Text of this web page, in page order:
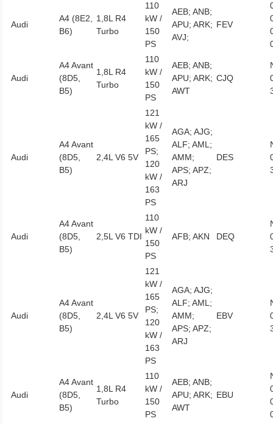
Audi
A4 (8E2,
B6)
1,8L R4
Turbo
110
kW /
150
PS
AEB; ANB;
APU; ARK;
AVJ;
FEV
Audi
A4 Avant
(8D5,
B5)
1,8L R4
Turbo
110
kW /
150
PS
AEB; ANB;
APU; ARK;
AWT
CJQ
Audi
A4 Avant
(8D5,
B5)
2,4L V6 5V
121
kW /
165
PS;
120
kW /
163
PS
AGA; AJG;
ALF; AML;
AMM;
APS; APZ;
ARJ
DES
Audi
A4 Avant
(8D5,
B5)
2,5L V6 TDI
110
kW /
150
PS
AFB; AKN DEQ
Audi
A4 Avant
(8D5,
B5)
2,4L V6 5V
121
kW /
165
PS;
120
kW /
163
PS
AGA; AJG;
ALF; AML;
AMM;
APS; APZ;
ARJ
EBV
Audi
A4 Avant
(8D5,
B5)
1,8L R4
Turbo
110
kW /
150
PS
AEB; ANB;
APU; ARK;
AWT
EBU